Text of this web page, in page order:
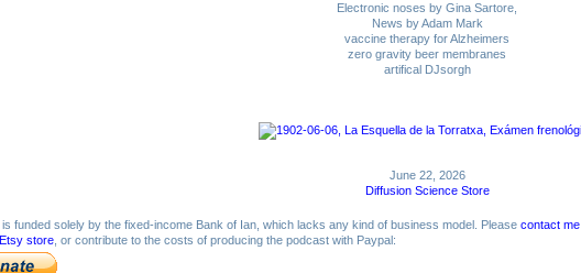
Electronic noses by Gina Sartore,
News by Adam Mark
vaccine therapy for Alzheimers
zero gravity beer membranes
artifical DJsorgh
June 22, 2026
Diffusion Science Store
is funded solely by the fixed-income Bank of Ian, which lacks any kind of business model. Please contact me
store , or contribute to the costs of producing the podcast with Paypal: